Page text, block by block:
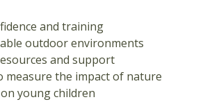
and training
outdoor environments
and support
measure the impact of nature
young children